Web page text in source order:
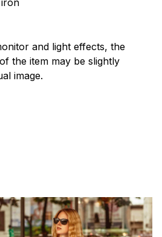
and light effects, the
the item may be slightly
image.